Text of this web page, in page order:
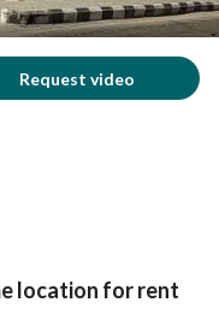
Request video
location for rent